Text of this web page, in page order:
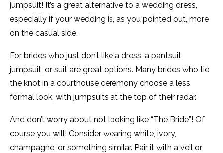
jumpsuit! It’s a great alternative to a wedding dress,
especially if your wedding is, as you pointed out, more
on the casual side.
For brides who just don’t like a dress, a pantsuit,
jumpsuit, or suit are great options. Many brides who tie
the knot in a courthouse ceremony choose a less
formal look, with jumpsuits at the top of their radar.
And don’t worry about not looking like “The Bride”! Of
course you will! Consider wearing white, ivory,
champagne, or something similar. Pair it with a veil or